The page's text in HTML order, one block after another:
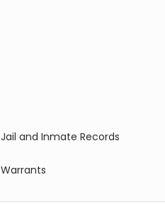
Jail and Inmate Records
Warrants